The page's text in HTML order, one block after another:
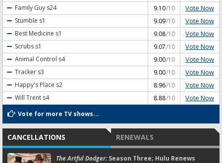
Family Guy s24 9.10/10 Vote Now
Stumble s1 9.09/10 Vote Now
Best Medicine s1 9.08/10 Vote Now
Scrubs s1 9.07/10 Vote Now
Animal Control s4 9.00/10 Vote Now
Tracker s3 9.00/10 Vote Now
Happy's Place s2 8.96/10 Vote Now
Will Trent s4 8.88/10 Vote Now
Vote for more TV shows...
CANCELLATIONS RENEWALS
The Artful Dodger:Season Three; Hulu Renews